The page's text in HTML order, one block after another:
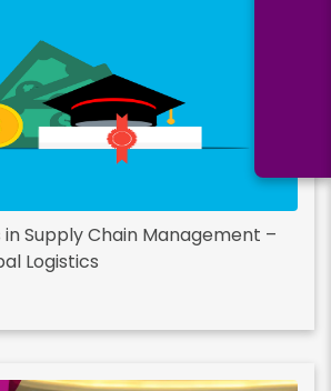
Supply Chain Management –
Logistics